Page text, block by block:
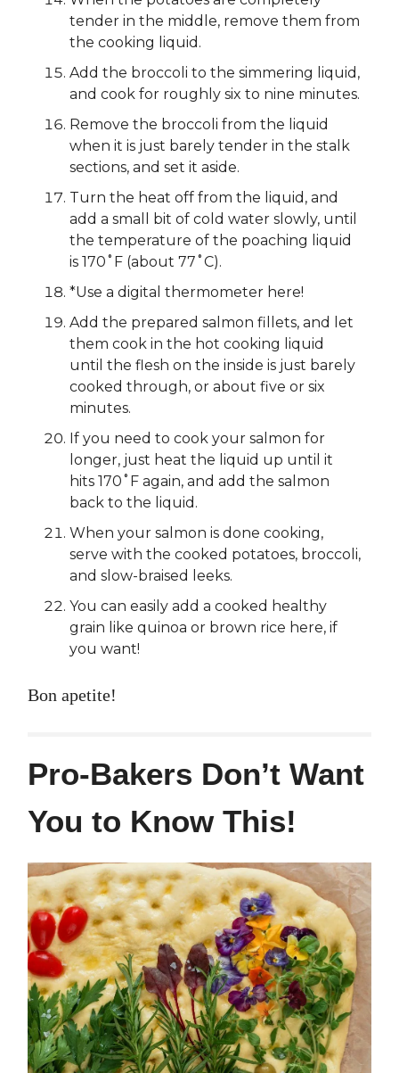
tender in the middle, remove them from
the cooking liquid.
Add the broccoli to the simmering liquid,
and cook for roughly six to nine minutes.
Remove the broccoli from the liquid
when it is just barely tender in the stalk
sections, and set it aside.
Turn the heat off from the liquid, and
add a small bit of cold water slowly, until
the temperature of the poaching liquid
is 170˚F (about 77˚C).
*Use a digital thermometer here!
Add the prepared salmon fillets, and let
them cook in the hot cooking liquid
until the flesh on the inside is just barely
cooked through, or about five or six
minutes.
If you need to cook your salmon for
longer, just heat the liquid up until it
hits 170˚F again, and add the salmon
back to the liquid.
When your salmon is done cooking,
serve with the cooked potatoes, broccoli,
and slow-braised leeks.
You can easily add a cooked healthy
grain like quinoa or brown rice here, if
you want!
Bon apetite!
Pro-Bakers Don’t Want
You to Know This!